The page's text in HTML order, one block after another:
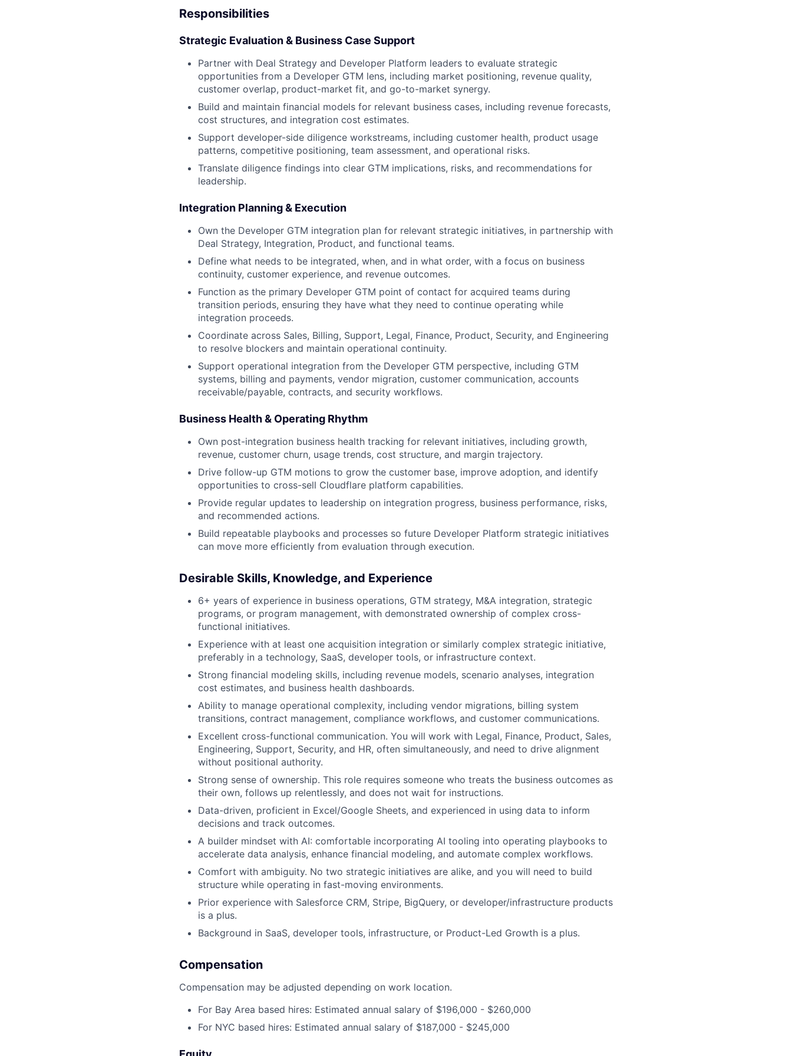
Responsibilities
Strategic Evaluation & Business Case Support
Partner with Deal Strategy and Developer Platform leaders to evaluate strategic
opportunities from a Developer GTM lens, including market positioning, revenue quality,
customer overlap, product-market fit, and go-to-market synergy.
Build and maintain financial models for relevant business cases, including revenue forecasts,
cost structures, and integration cost estimates.
Support developer-side diligence workstreams, including customer health, product usage
patterns, competitive positioning, team assessment, and operational risks.
Translate diligence findings into clear GTM implications, risks, and recommendations for
leadership.
Integration Planning & Execution
Own the Developer GTM integration plan for relevant strategic initiatives, in partnership with
Deal Strategy, Integration, Product, and functional teams.
Define what needs to be integrated, when, and in what order, with a focus on business
continuity, customer experience, and revenue outcomes.
Function as the primary Developer GTM point of contact for acquired teams during
transition periods, ensuring they have what they need to continue operating while
integration proceeds.
Coordinate across Sales, Billing, Support, Legal, Finance, Product, Security, and Engineering
to resolve blockers and maintain operational continuity.
Support operational integration from the Developer GTM perspective, including GTM
systems, billing and payments, vendor migration, customer communication, accounts
receivable/payable, contracts, and security workflows.
Business Health & Operating Rhythm
Own post-integration business health tracking for relevant initiatives, including growth,
revenue, customer churn, usage trends, cost structure, and margin trajectory.
Drive follow-up GTM motions to grow the customer base, improve adoption, and identify
opportunities to cross-sell Cloudflare platform capabilities.
Provide regular updates to leadership on integration progress, business performance, risks,
and recommended actions.
Build repeatable playbooks and processes so future Developer Platform strategic initiatives
can move more efficiently from evaluation through execution.
Desirable Skills, Knowledge, and Experience
6+ years of experience in business operations, GTM strategy, M&A integration, strategic
programs, or program management, with demonstrated ownership of complex cross-
functional initiatives.
Experience with at least one acquisition integration or similarly complex strategic initiative,
preferably in a technology, SaaS, developer tools, or infrastructure context.
Strong financial modeling skills, including revenue models, scenario analyses, integration
cost estimates, and business health dashboards.
Ability to manage operational complexity, including vendor migrations, billing system
transitions, contract management, compliance workflows, and customer communications.
Excellent cross-functional communication. You will work with Legal, Finance, Product, Sales,
Engineering, Support, Security, and HR, often simultaneously, and need to drive alignment
without positional authority.
Strong sense of ownership. This role requires someone who treats the business outcomes as
their own, follows up relentlessly, and does not wait for instructions.
Data-driven, proficient in Excel/Google Sheets, and experienced in using data to inform
decisions and track outcomes.
A builder mindset with AI: comfortable incorporating AI tooling into operating playbooks to
accelerate data analysis, enhance financial modeling, and automate complex workflows.
Comfort with ambiguity. No two strategic initiatives are alike, and you will need to build
structure while operating in fast-moving environments.
Prior experience with Salesforce CRM, Stripe, BigQuery, or developer/infrastructure products
is a plus.
Background in SaaS, developer tools, infrastructure, or Product-Led Growth is a plus.
Compensation
Compensation may be adjusted depending on work location.
For Bay Area based hires: Estimated annual salary of $196,000 - $260,000
For NYC based hires: Estimated annual salary of $187,000 - $245,000